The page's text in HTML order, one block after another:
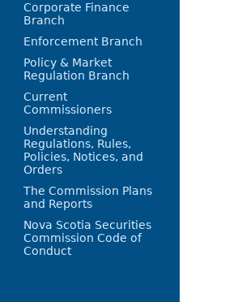
Corporate Finance
Branch
Enforcement Branch
Policy & Market
Regulation Branch
Current
Commissioners
Understanding
Regulations, Rules,
Policies, Notices, and
Orders
The Commission Plans
and Reports
Nova Scotia Securities
Commission Code of
Conduct